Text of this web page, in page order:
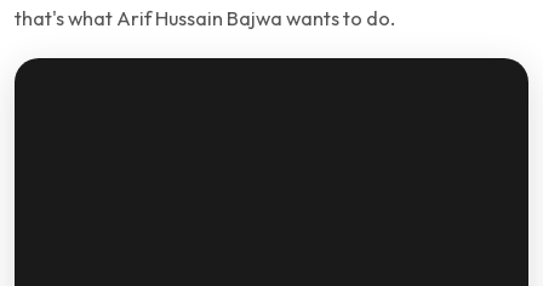
that's what Arif Hussain Bajwa wants to do.